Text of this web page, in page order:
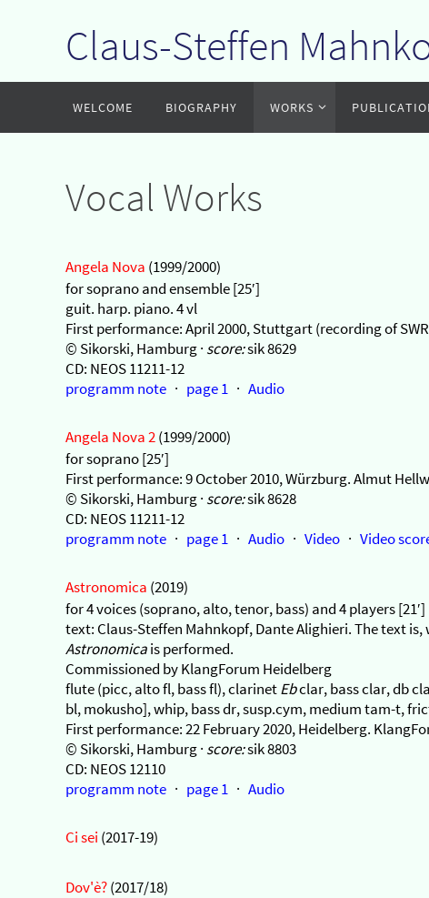
springen
Claus-Steffen
springen
WELCOME BIOGRAPHY WORKS
Vocal Works
Angela Nova (1999/2000)
for soprano and ensemble [25′]
guit. harp. piano. 4 vl
First performance: April 2000, Stuttgart (recording of
© Sikorski, Hamburg · score:sik 8629
CD: NEOS 11211-12
programm note · page 1 · Audio
Angela Nova 2(1999/2000)
for soprano [25′]
First performance: 9 October 2010, Würzburg. Almut
© Sikorski, Hamburg · score:sik 8628
CD: NEOS 11211-12
programm note · page 1 · Audio · Video · Video
Astronomica (2019)
for 4 voices (soprano, alto, tenor, bass) and 4 players [21′]
text: Claus-Steffen Mahnkopf, Dante Alighieri. The text
Astronomicais performed.
Commissioned by KlangForum Heidelberg
flute (picc, alto fl, bass fl), clarinetEbclar, bass clar, db
bl, mokusho], whip, bass dr, susp.cym, medium tam-t,
First performance: 22 February 2020, Heidelberg.
© Sikorski, Hamburg · score:sik 8803
CD: NEOS 12110
programm note · page 1 · Audio
Ci sei (2017-19)
Dov'è?(2017/18)